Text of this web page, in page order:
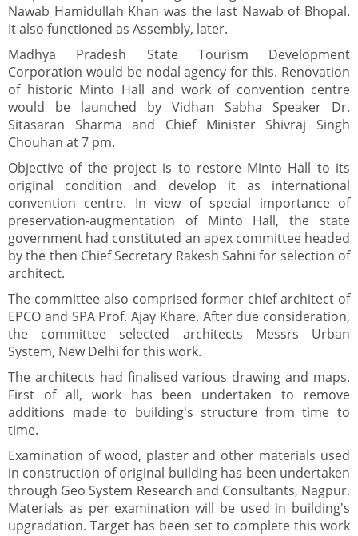
Nawab Hamidullah Khan was the last Nawab of Bhopal.
It also functioned as Assembly, later.
Madhya Pradesh State Tourism Development
Corporation would be nodal agency for this. Renovation
of historic Minto Hall and work of convention centre
would be launched by Vidhan Sabha Speaker Dr.
Sitasaran Sharma and Chief Minister Shivraj Singh
Chouhan at 7 pm.
Objective of the project is to restore Minto Hall to its
original condition and develop it as international
convention centre. In view of special importance of
preservation-augmentation of Minto Hall, the state
government had constituted an apex committee headed
by the then Chief Secretary Rakesh Sahni for selection of
architect.
The committee also comprised former chief architect of
EPCO and SPA Prof. Ajay Khare. After due consideration,
the committee selected architects Messrs Urban
System, New Delhi for this work.
The architects had finalised various drawing and maps.
First of all, work has been undertaken to remove
additions made to building's structure from time to
time.
Examination of wood, plaster and other materials used
in construction of original building has been undertaken
through Geo System Research and Consultants, Nagpur.
Materials as per examination will be used in building's
upgradation. Target has been set to complete this work